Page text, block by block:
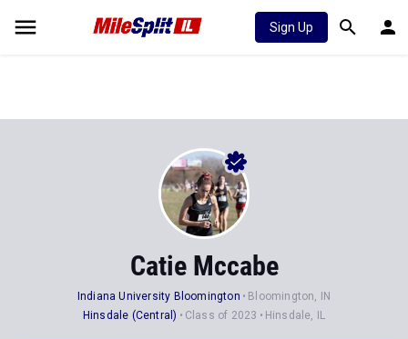
Sign Up
Catie Mccabe
Indiana University Bloomington
Bloomington, IN
Hinsdale (Central)
Class of 2023 Hinsdale, IL